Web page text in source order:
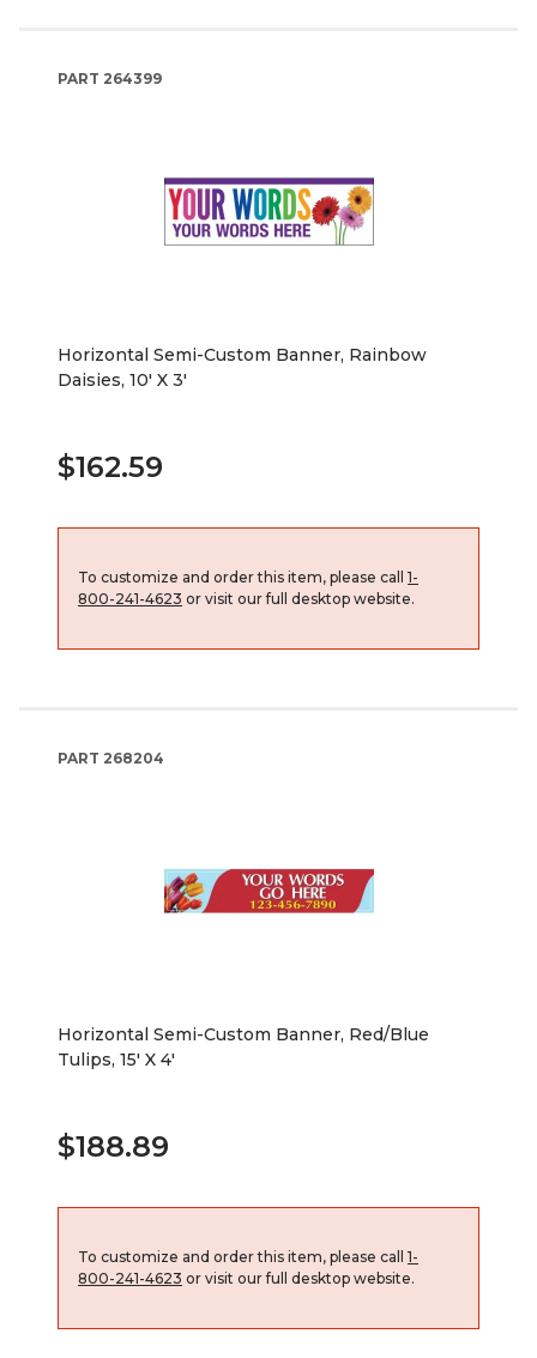
PART 264399
Horizontal Semi-Custom Banner, Rainbow
Daisies, 10' X 3'
$162.59
To customize and order this item, please call 1-
800-241-4623 or visit our full desktop website.
PART 268204
Horizontal Semi-Custom Banner, Red/Blue
Tulips, 15' X 4'
$188.89
To customize and order this item, please call 1-
800-241-4623 or visit our full desktop website.